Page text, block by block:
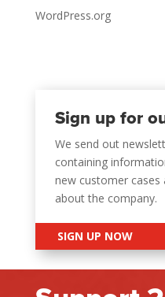
WordPress.org
Sign up for
We send out
containing
new customer
about the company.
SIGN UP NOW